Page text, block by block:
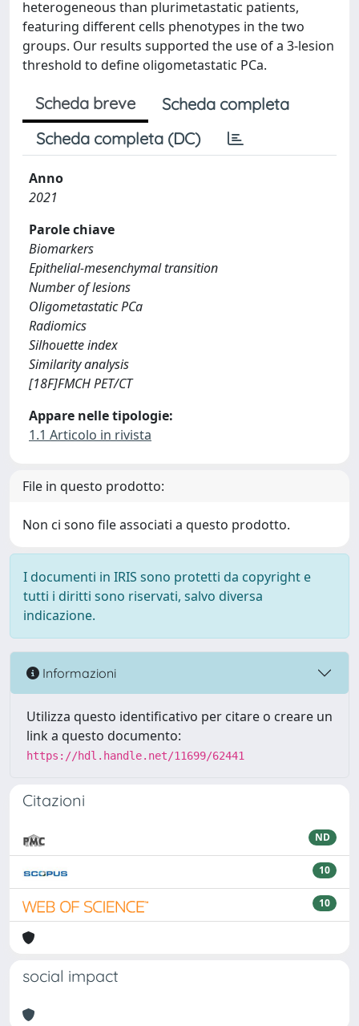
heterogeneous than plurimetastatic patients,
featuring different cells phenotypes in the two
groups. Our results supported the use of a 3-lesion
threshold to define oligometastatic PCa.
Scheda breve
Scheda completa
Scheda completa (DC)
Anno
2021
Parole chiave
Biomarkers
Epithelial-mesenchymal transition
Number of lesions
Oligometastatic PCa
Radiomics
Silhouette index
Similarity analysis
[18F]FMCH PET/CT
Appare nelle tipologie:
1.1 Articolo in rivista
File in questo prodotto:
Non ci sono file associati a questo prodotto.
I documenti in IRIS sono protetti da copyright e
tutti i diritti sono riservati, salvo diversa
indicazione.
Informazioni
Utilizza questo identificativo per citare o creare un
link a questo documento:
https://hdl.handle.net/11699/62441
Citazioni
ND
10
10
social impact